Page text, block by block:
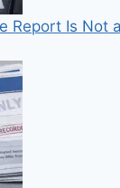
Report Is Not